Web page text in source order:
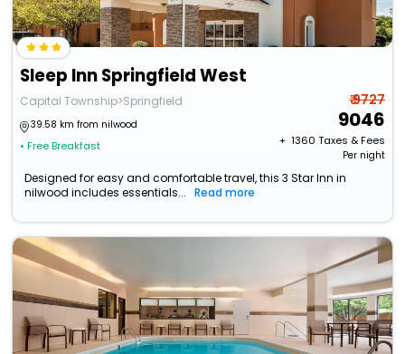
Sleep Inn Springfield West
Capital Township>Springfield
39.58 km from nilwood
• Free Breakfast
₹ 9727
9046
+ ₹ 1360 Taxes & Fees
Per night
Designed for easy and comfortable travel, this 3 Star Inn in
nilwood includes essentials...
Read more